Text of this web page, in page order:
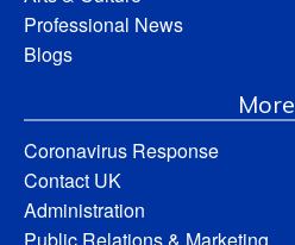
Professional News
Blogs
More
Coronavirus Response
Contact UK
Administration
Public Relations & Marketing